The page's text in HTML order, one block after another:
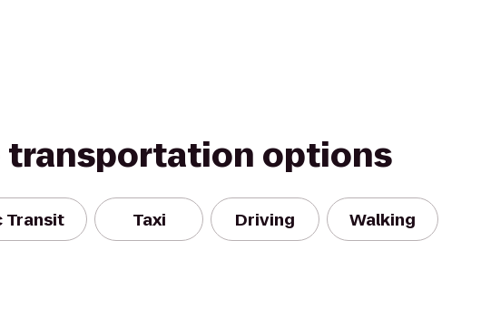
options
Transit Taxi Driving Walking